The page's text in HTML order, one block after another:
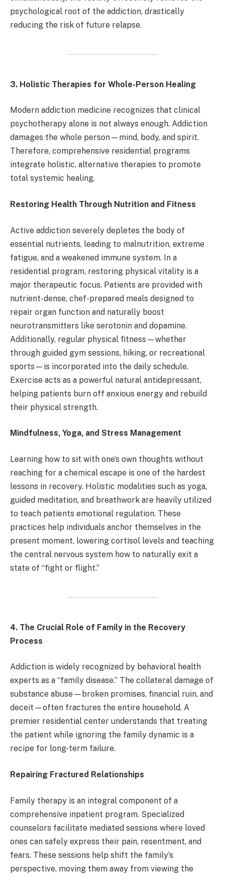
psychological root of the addiction, drastically
reducing the risk of future relapse.
3. Holistic Therapies for Whole-Person Healing
Modern addiction medicine recognizes that clinical
psychotherapy alone is not always enough. Addiction
damages the whole person—mind, body, and spirit.
Therefore, comprehensive residential programs
integrate holistic, alternative therapies to promote
total systemic healing.
Restoring Health Through Nutrition and Fitness
Active addiction severely depletes the body of
essential nutrients, leading to malnutrition, extreme
fatigue, and a weakened immune system. In a
residential program, restoring physical vitality is a
major therapeutic focus. Patients are provided with
nutrient-dense, chef-prepared meals designed to
repair organ function and naturally boost
neurotransmitters like serotonin and dopamine.
Additionally, regular physical fitness—whether
through guided gym sessions, hiking, or recreational
sports—is incorporated into the daily schedule.
Exercise acts as a powerful natural antidepressant,
helping patients burn off anxious energy and rebuild
their physical strength.
Mindfulness, Yoga, and Stress Management
Learning how to sit with one’s own thoughts without
reaching for a chemical escape is one of the hardest
lessons in recovery. Holistic modalities such as yoga,
guided meditation, and breathwork are heavily utilized
to teach patients emotional regulation. These
practices help individuals anchor themselves in the
present moment, lowering cortisol levels and teaching
the central nervous system how to naturally exit a
state of “fight or flight.”
4. The Crucial Role of Family in the Recovery
Process
Addiction is widely recognized by behavioral health
experts as a “family disease.” The collateral damage of
substance abuse—broken promises, financial ruin, and
deceit—often fractures the entire household. A
premier residential center understands that treating
the patient while ignoring the family dynamic is a
recipe for long-term failure.
Repairing Fractured Relationships
Family therapy is an integral component of a
comprehensive inpatient program. Specialized
counselors facilitate mediated sessions where loved
ones can safely express their pain, resentment, and
fears. These sessions help shift the family’s
perspective, moving them away from viewing the